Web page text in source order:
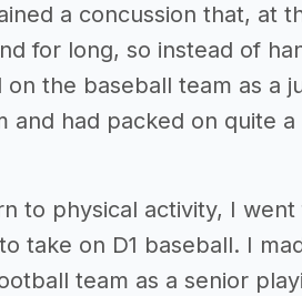
a concussion that, at
for long, so instead of
the baseball team as a
had packed on quite
to physical activity, I
take on D1 baseball. I
team as a senior